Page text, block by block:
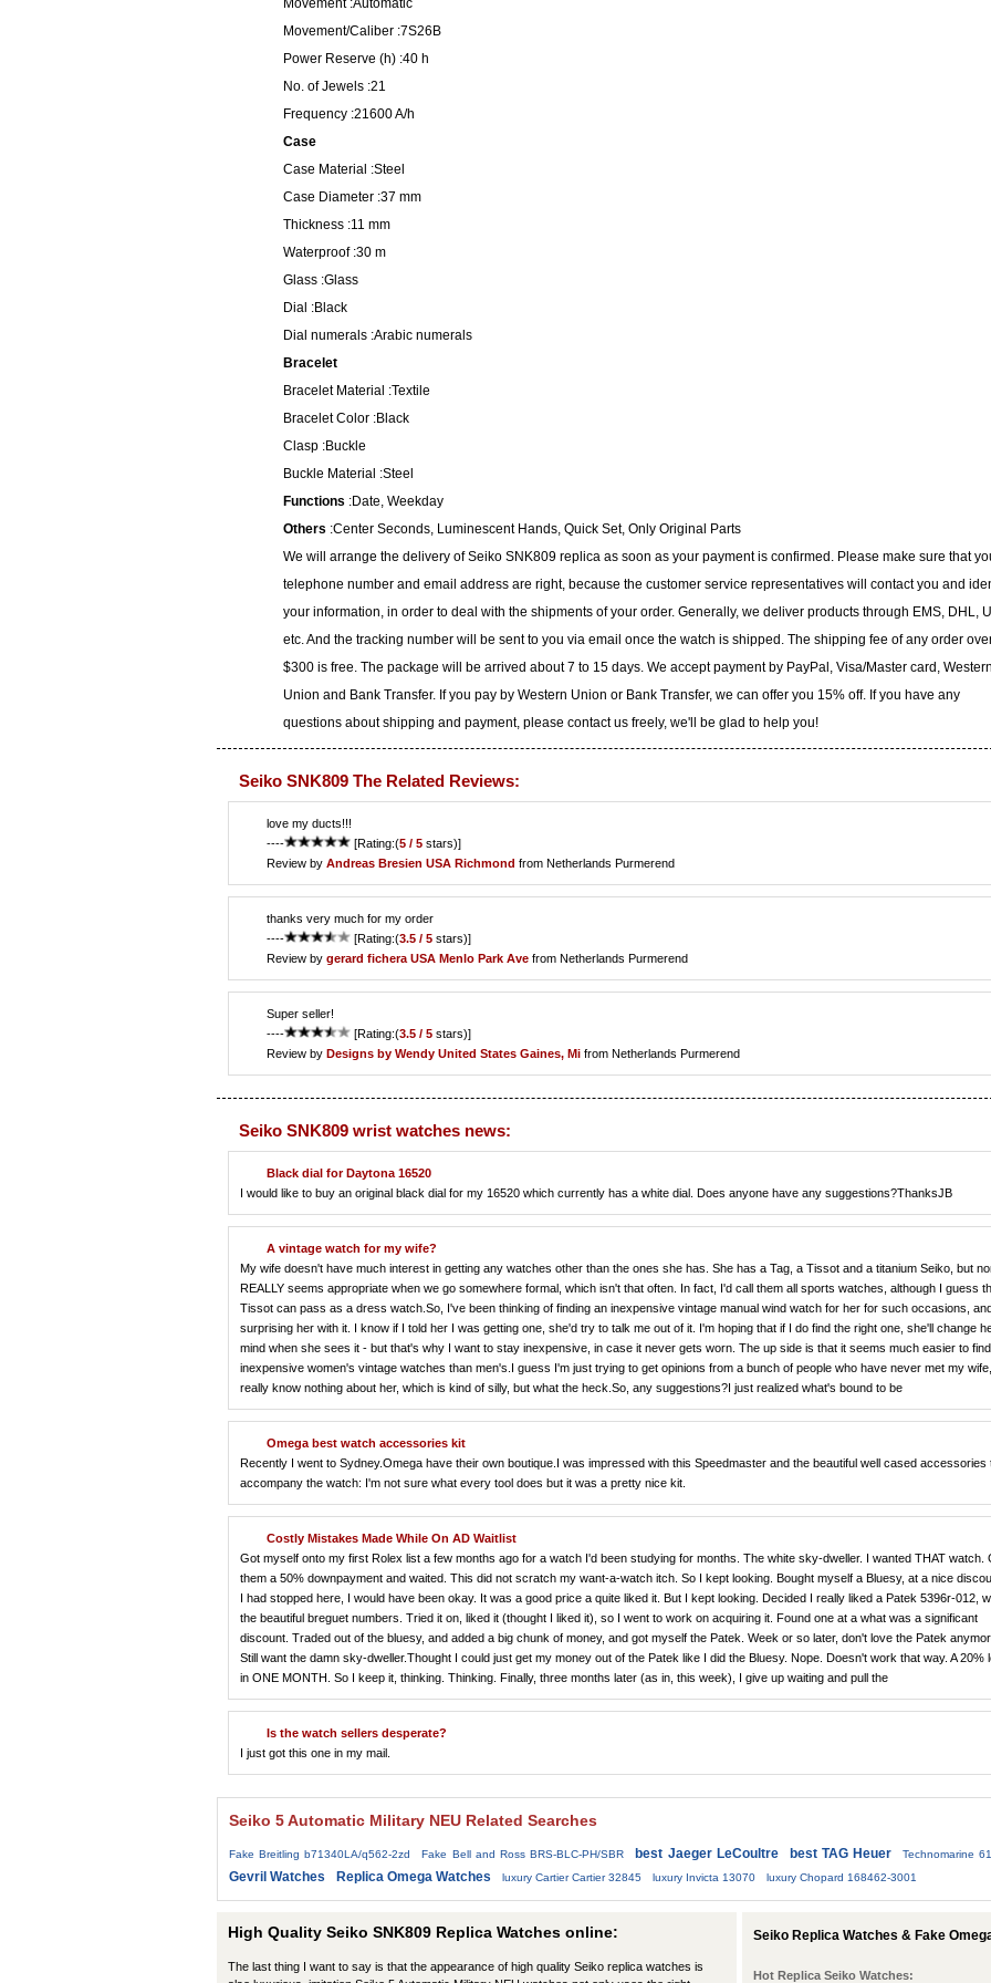
Movement :Automatic
Movement/Caliber :7S26B
Power Reserve (h) :40 h
No. of Jewels :21
Frequency :21600 A/h
Case
Case Material :Steel
Case Diameter :37 mm
Thickness :11 mm
Waterproof :30 m
Glass :Glass
Dial :Black
Dial numerals :Arabic numerals
Bracelet
Bracelet Material :Textile
Bracelet Color :Black
Clasp :Buckle
Buckle Material :Steel
Functions :Date, Weekday
Others :Center Seconds, Luminescent Hands, Quick Set, Only Original Parts
We will arrange the delivery of Seiko SNK809 replica as soon as your payment is confirmed. Please make sure that
telephone number and email address are right, because the customer service representatives will contact you and
your information, in order to deal with the shipments of your order. Generally, we deliver products through EMS, DHL,
etc. And the tracking number will be sent to you via email once the watch is shipped. The shipping fee of any order
$300 is free. The package will be arrived about 7 to 15 days. We accept payment by PayPal, Visa/Master card, Western
Union and Bank Transfer. If you pay by Western Union or Bank Transfer, we can offer you 15% off. If you have any
questions about shipping and payment, please contact us freely, we'll be glad to help you!
Seiko SNK809 The Related Reviews:
love my ducts!!!
----
[Rating:(5 / 5 stars)]
Review by Andreas Bresien USA Richmond from Netherlands Purmerend
thanks very much for my order
----
[Rating:(3.5 / 5 stars)]
Review by gerard fichera USA Menlo Park Ave from Netherlands Purmerend
Super seller!
----
[Rating:(3.5 / 5 stars)]
Review by Designs by Wendy United States Gaines, Mi from Netherlands Purmerend
Seiko SNK809 wrist watches news:
Black dial for Daytona 16520
I would like to buy an original black dial for my 16520 which currently has a white dial. Does anyone have any suggestions?ThanksJB
A vintage watch for my wife?
My wife doesn't have much interest in getting any watches other than the ones she has. She has a Tag, a Tissot and a titanium Seiko, but
REALLY seems appropriate when we go somewhere formal, which isn't that often. In fact, I'd call them all sports watches, although I guess
Tissot can pass as a dress watch.So, I've been thinking of finding an inexpensive vintage manual wind watch for her for such occasions,
surprising her with it. I know if I told her I was getting one, she'd try to talk me out of it. I'm hoping that if I do find the right one, she'll change
mind when she sees it - but that's why I want to stay inexpensive, in case it never gets worn. The up side is that it seems much easier to find
inexpensive women's vintage watches than men's.I guess I'm just trying to get opinions from a bunch of people who have never met my
really know nothing about her, which is kind of silly, but what the heck.So, any suggestions?I just realized what's bound to be
Omega best watch accessories kit
Recently I went to Sydney.Omega have their own boutique.I was impressed with this Speedmaster and the beautiful well cased accessories
accompany the watch: I'm not sure what every tool does but it was a pretty nice kit.
Costly Mistakes Made While On AD Waitlist
Got myself onto my first Rolex list a few months ago for a watch I'd been studying for months. The white sky-dweller. I wanted THAT watch.
them a 50% downpayment and waited. This did not scratch my want-a-watch itch. So I kept looking. Bought myself a Bluesy, at a nice
I had stopped here, I would have been okay. It was a good price a quite liked it. But I kept looking. Decided I really liked a Patek 5396r-012,
the beautiful breguet numbers. Tried it on, liked it (thought I liked it), so I went to work on acquiring it. Found one at a what was a significant
discount. Traded out of the bluesy, and added a big chunk of money, and got myself the Patek. Week or so later, don't love the Patek
Still want the damn sky-dweller.Thought I could just get my money out of the Patek like I did the Bluesy. Nope. Doesn't work that way. A 20%
in ONE MONTH. So I keep it, thinking. Thinking. Finally, three months later (as in, this week), I give up waiting and pull the
Is the watch sellers desperate?
I just got this one in my mail.
Seiko 5 Automatic Military NEU Related Searches
Fake Breitling b71340LA/q562-2zd Fake Bell and Ross BRS-BLC-PH/SBR best Jaeger LeCoultre best TAG Heuer Technomarine
Gevril Watches
Replica Omega Watches luxury Cartier Cartier 32845 luxury Invicta 13070 luxury Chopard 168462-3001
High Quality Seiko SNK809 Replica Watches online:
The last thing I want to say is that the appearance of high quality Seiko replica watches is
Seiko Replica Watches & Fake
Hot Replica Seiko Watches: